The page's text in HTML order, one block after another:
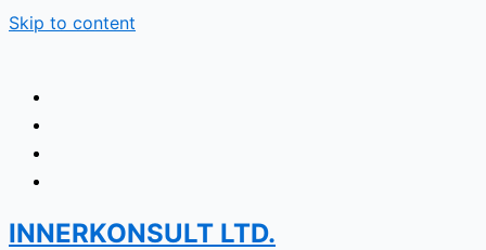
Skip to content
INNERKONSULT LTD.